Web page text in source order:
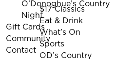
O’Donoghue’s Country
Night
Gift Cards
Community
Contact
$17 Classics
Eat & Drink
What’s On
Sports
OD’s Country